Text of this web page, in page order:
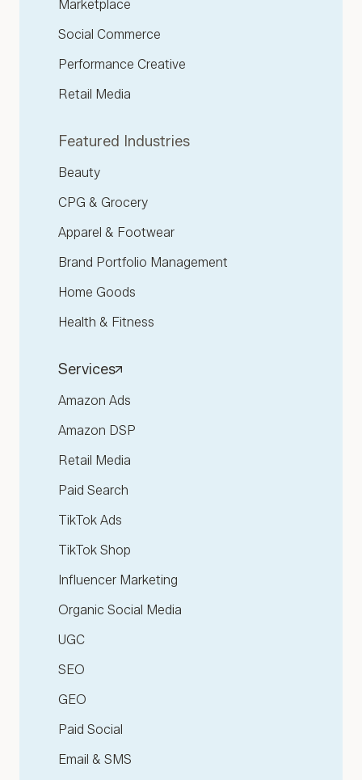
Marketplace
Social Commerce
Performance Creative
Retail Media
Featured Industries
Beauty
CPG & Grocery
Apparel & Footwear
Brand Portfolio Management
Home Goods
Health & Fitness
Services
Amazon Ads
Amazon DSP
Retail Media
Paid Search
TikTok Ads
TikTok Shop
Influencer Marketing
Organic Social Media
UGC
SEO
GEO
Paid Social
Email & SMS